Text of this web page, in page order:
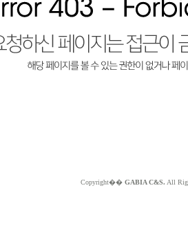
Copyright�� GABIA C&S. All